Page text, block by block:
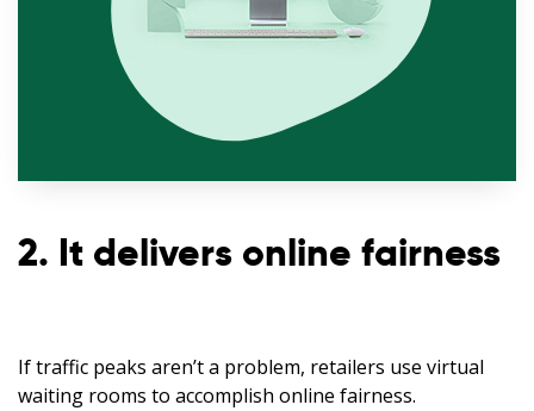
2. It delivers online fairness
If traffic peaks aren’t a problem, retailers use virtual
waiting rooms to accomplish online fairness.